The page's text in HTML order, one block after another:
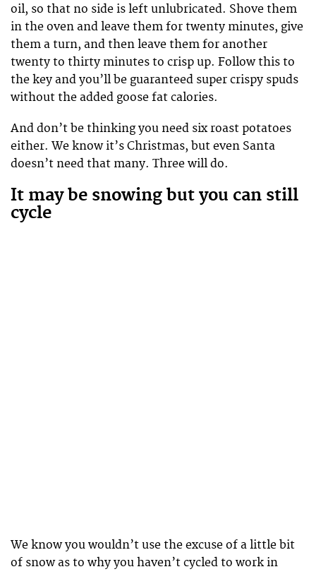
oil, so that no side is left unlubricated. Shove them
in the oven and leave them for twenty minutes, give
them a turn, and then leave them for another
twenty to thirty minutes to crisp up. Follow this to
the key and you’ll be guaranteed super crispy spuds
without the added goose fat calories.
And don’t be thinking you need six roast potatoes
either. We know it’s Christmas, but even Santa
doesn’t need that many. Three will do.
It may be snowing but you can still
cycle
We know you wouldn’t use the excuse of a little bit
of snow as to why you haven’t cycled to work in